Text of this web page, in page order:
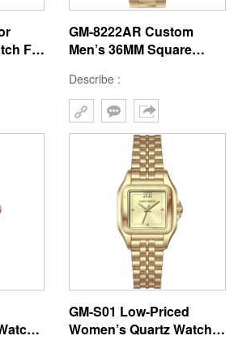
For
GM-8222AR Custom
Men’s 36MM Square
Case & Band, Japan
Quartz, 3-5ATM
Waterproof, OEM ODM
Service, 18 Years Watch
Describe :
-
GM-S01 Low-Priced
Women’s Quartz Watch